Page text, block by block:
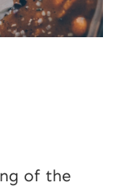
of the